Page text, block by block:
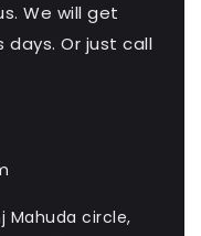
We will get
days. Or just call
Mahuda circle,